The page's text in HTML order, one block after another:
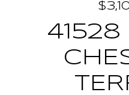
41528